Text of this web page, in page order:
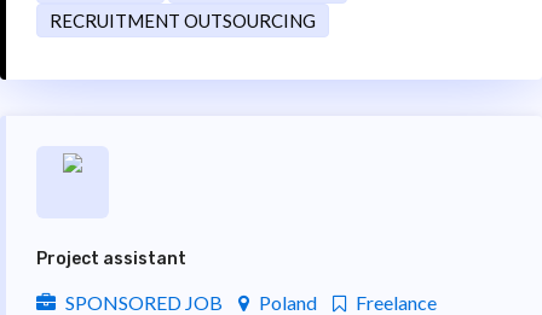
RECRUITMENT OUTSOURCING
Project assistant
SPONSORED JOB Poland
Freelance